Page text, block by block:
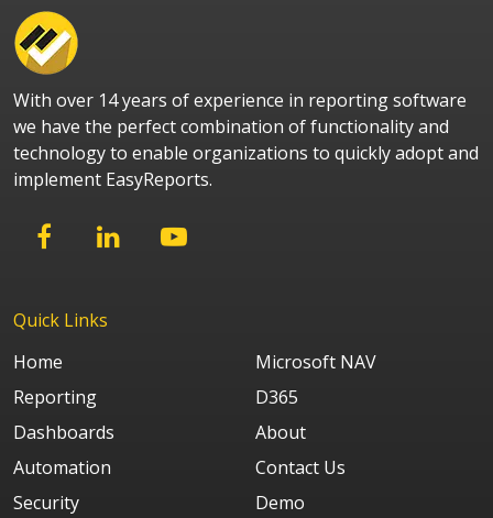
With over 14 years of experience in reporting software
we have the perfect combination of functionality and
technology to enable organizations to quickly adopt and
implement EasyReports.
Quick Links
Home
Reporting
Dashboards
Automation
Security
Microsoft NAV
D365
About
Contact Us
Demo